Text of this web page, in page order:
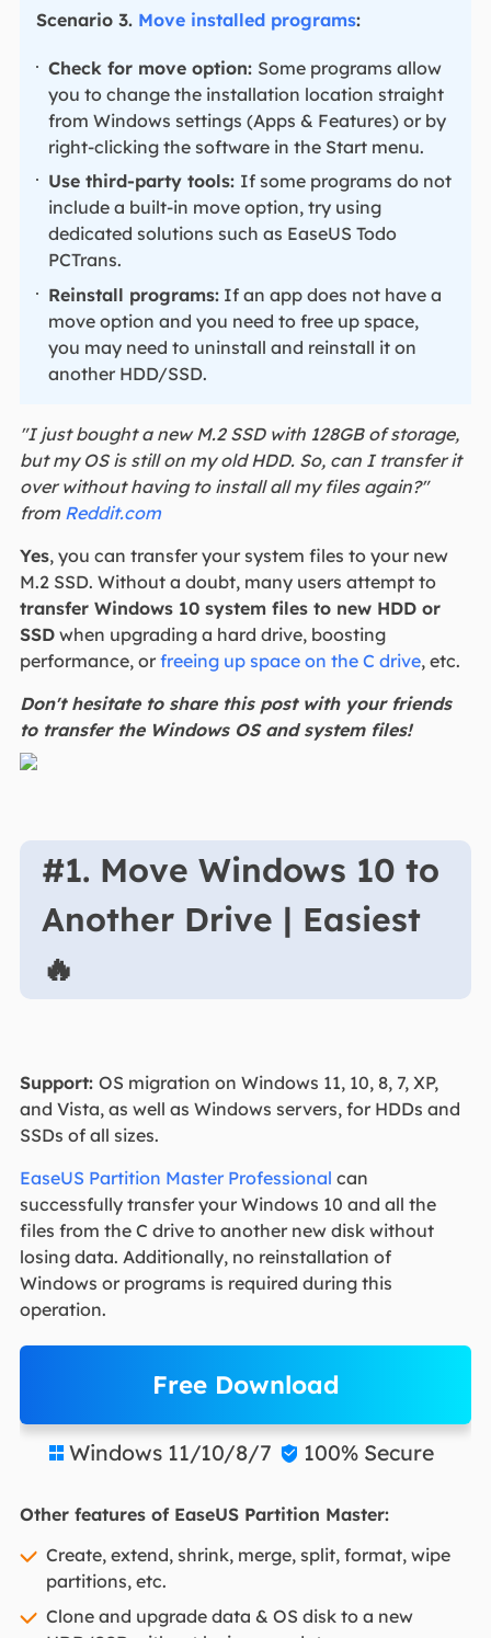
Scenario 3. Move installed programs:
Check for move option: Some programs allow
you to change the installation location straight
from Windows settings (Apps & Features) or by
right-clicking the software in the Start menu.
Use third-party tools: If some programs do not
include a built-in move option, try using
dedicated solutions such as EaseUS Todo
PCTrans.
Reinstall programs: If an app does not have a
move option and you need to free up space,
you may need to uninstall and reinstall it on
another HDD/SSD.
"I just bought a new M.2 SSD with 128GB of storage,
but my OS is still on my old HDD. So, can I transfer it
over without having to install all my files again?"
from Reddit.com
Yes, you can transfer your system files to your new
M.2 SSD. Without a doubt, many users attempt to
transfer Windows 10 system files to new HDD or
SSDwhen upgrading a hard drive, boosting
performance, or freeing up space on the C drive, etc.
Don't hesitate to share this post with your friends
to transfer the Windows OS and system files!
#1. Move Windows 10 to
Another Drive | Easiest
🔥
Support: OS migration on Windows 11, 10, 8, 7, XP,
and Vista, as well as Windows servers, for HDDs and
SSDs of all sizes.
EaseUS Partition Master Professional can
successfully transfer your Windows 10 and all the
files from the C drive to another new disk without
losing data. Additionally, no reinstallation of
Windows or programs is required during this
operation.
Free Download
 Windows 11/10/8/7  100% Secure
Other features of EaseUS Partition Master:
Create, extend, shrink, merge, split, format, wipe
partitions, etc.
Clone and upgrade data & OS disk to a new